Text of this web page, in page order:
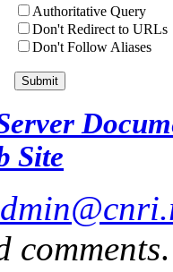
Authoritative Query
Don't Redirect to URLs
Don't Follow Aliases
Site
comments.